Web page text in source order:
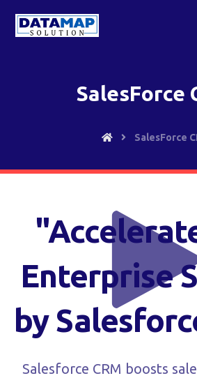
SalesForce
SalesForce
Enterprise
by
Salesforce CRM boosts